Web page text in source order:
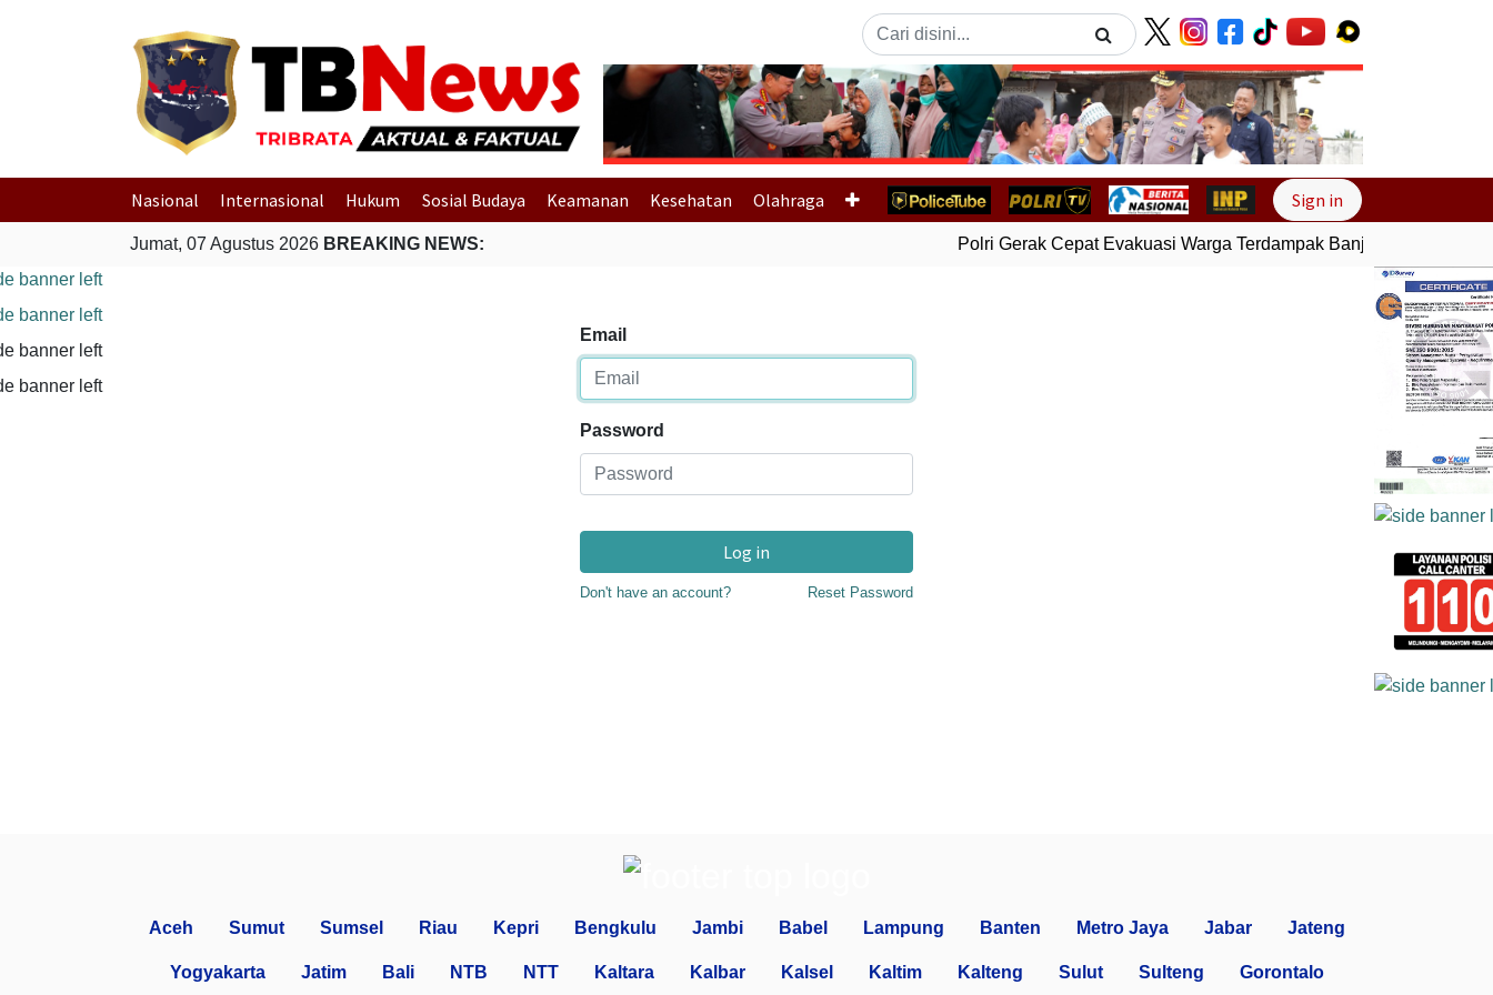
Previous Next
Nasional Internasional Hukum Sosial Budaya Keamanan Kesehatan Olahraga Sign in
Jumat, 07 Agustus 2026 BREAKING NEWS: Polri Gerak Cepat Evakuasi Warga Terdampak Banjir di Padang
Email
Password
Log in
Don't have an account? Reset Password
Aceh Sumut Sumsel Riau Kepri Bengkulu Jambi Babel Lampung Banten Metro Jaya Jabar Jateng
Yogyakarta Jatim Bali NTB NTT Kaltara Kalbar Kalsel Kaltim Kalteng Sulut Sulteng Gorontalo